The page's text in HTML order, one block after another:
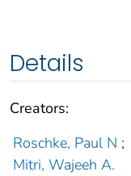
Details
Creators:
Roschke, Paul N ;
Mitri, Wajeeh A.